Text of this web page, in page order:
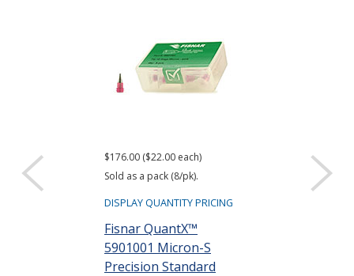
$176.00 ($22.00 each)
Sold as a pack (8/pk).
DISPLAY QUANTITY PRICING
Fisnar QuantX™
5901001 Micron-S
Precision Standard
$176.00 ($22.00
Sold as a pack